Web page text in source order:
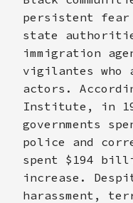
persistent
state
immigration
vigilantes who
actors.
Institute, in
governments
police and
spent $194
increase.
harassment,